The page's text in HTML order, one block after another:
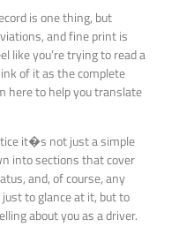
is one thing, but
and fine print is
like you’re trying to read a
of it as the complete
here to help you translate
it�s not just a simple
into sections that cover
and, of course, any
to glance at it, but to
about you as a driver.